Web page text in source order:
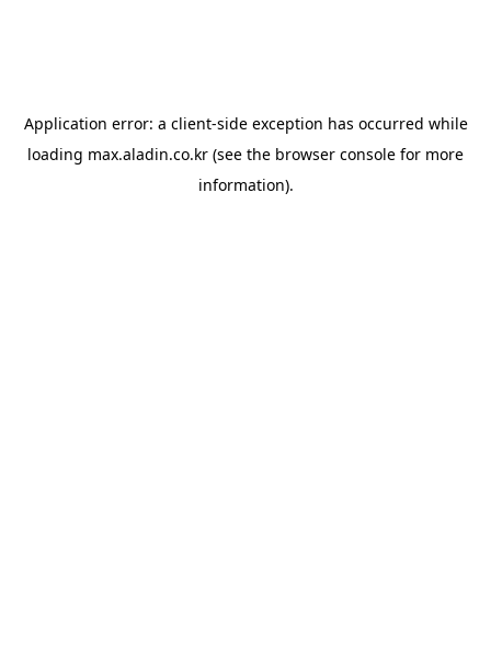
Application error: a client-side exception has occurred while
loading max.aladin.co.kr (see the browser console for more
information).